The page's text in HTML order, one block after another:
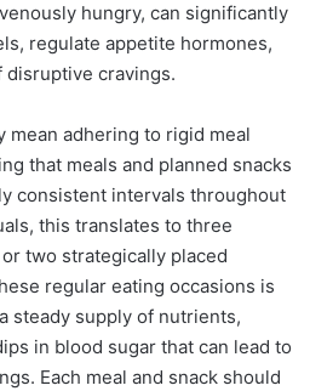
hungry, can significantly
regulate appetite hormones,
disruptive cravings.
mean adhering to rigid meal
that meals and planned snacks
consistent intervals throughout
this translates to three
two strategically placed
regular eating occasions is
steady supply of nutrients,
in blood sugar that can lead to
Each meal and snack should